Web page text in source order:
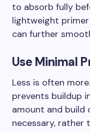
to absorb fully
lightweight
can further
Use Minimal
Less is often
prevents buildup
amount and build
necessary, rather